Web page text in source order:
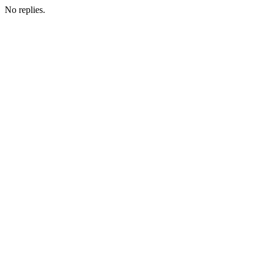
No replies.